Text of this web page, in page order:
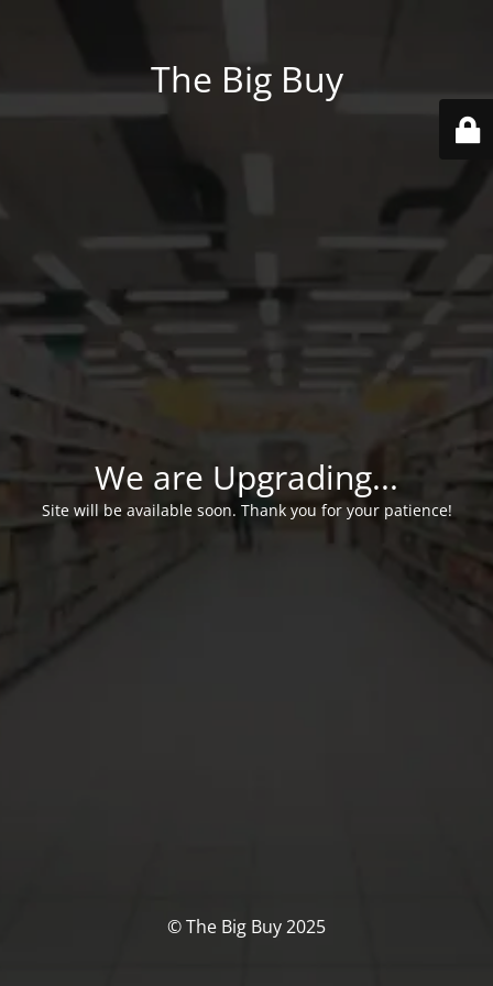
The Big Buy
We are Upgrading...
Site will be available soon. Thank you for your patience!
© The Big Buy 2025